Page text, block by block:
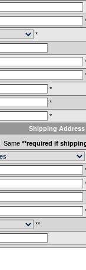
*
*
*
*
Shipping Address
Same **required if
**